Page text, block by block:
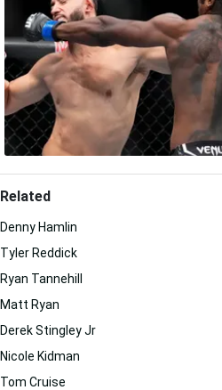
Related
Denny Hamlin
Tyler Reddick
Ryan Tannehill
Matt Ryan
Derek Stingley Jr
Nicole Kidman
Tom Cruise